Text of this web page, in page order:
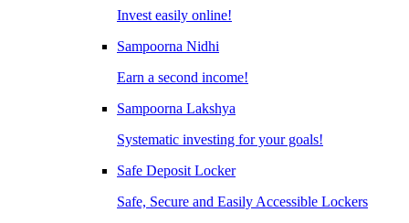
Invest easily online!
Sampoorna Nidhi
Earn a second income!
Sampoorna Lakshya
Systematic investing for your goals!
Safe Deposit Locker
Safe, Secure and Easily Accessible Lockers